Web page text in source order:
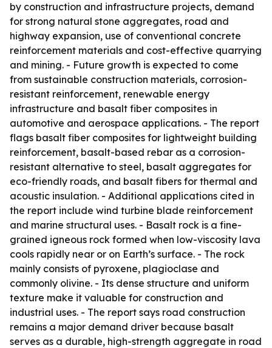
by construction and infrastructure projects, demand
for strong natural stone aggregates, road and
highway expansion, use of conventional concrete
reinforcement materials and cost-effective quarrying
and mining. - Future growth is expected to come
from sustainable construction materials, corrosion-
resistant reinforcement, renewable energy
infrastructure and basalt fiber composites in
automotive and aerospace applications. - The report
flags basalt fiber composites for lightweight building
reinforcement, basalt-based rebar as a corrosion-
resistant alternative to steel, basalt aggregates for
eco-friendly roads, and basalt fibers for thermal and
acoustic insulation. - Additional applications cited in
the report include wind turbine blade reinforcement
and marine structural uses. - Basalt rock is a fine-
grained igneous rock formed when low-viscosity lava
cools rapidly near or on Earth’s surface. - The rock
mainly consists of pyroxene, plagioclase and
commonly olivine. - Its dense structure and uniform
texture make it valuable for construction and
industrial uses. - The report says road construction
remains a major demand driver because basalt
serves as a durable, high-strength aggregate in road